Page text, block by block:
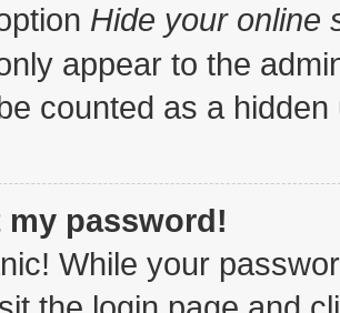
Hide your online
appear to the
counted as a hidden
my password!
While your